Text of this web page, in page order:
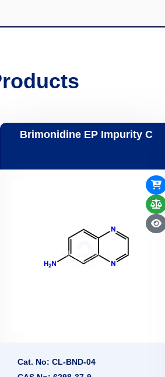
Brimonidine EP Impurity C
Cat. No: CL-BND-04